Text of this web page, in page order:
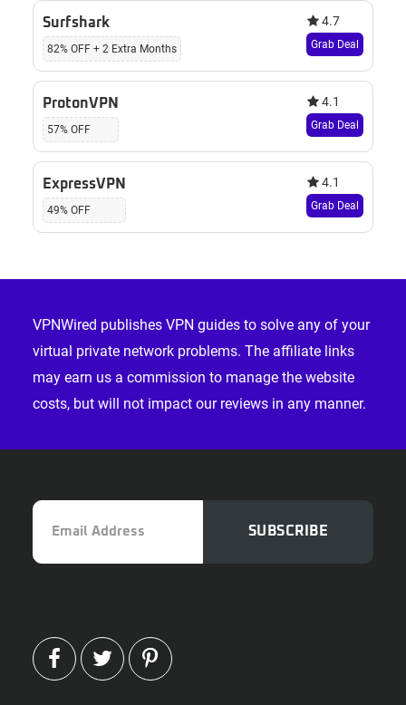
Surfshark
82% OFF + 2 Extra Months
4.7
Grab Deal
ProtonVPN
57% OFF
4.1
Grab Deal
ExpressVPN
49% OFF
4.1
Grab Deal
VPNWired publishes VPN guides to solve any of your
virtual private network problems. The affiliate links
may earn us a commission to manage the website
costs, but will not impact our reviews in any manner.
Email
Address
SUBSCRIBE
FACEBOOKTWITTERPINTEREST